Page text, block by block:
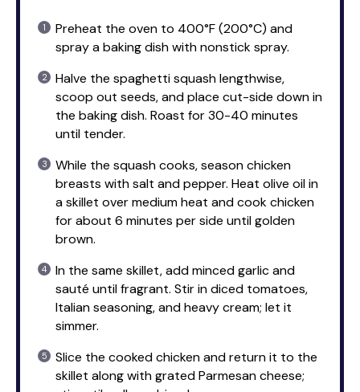
Preheat the oven to 400°F (200°C) and
spray a baking dish with nonstick spray.
Halve the spaghetti squash lengthwise,
scoop out seeds, and place cut-side down in
the baking dish. Roast for 30-40 minutes
until tender.
While the squash cooks, season chicken
breasts with salt and pepper. Heat olive oil in
a skillet over medium heat and cook chicken
for about 6 minutes per side until golden
brown.
In the same skillet, add minced garlic and
sauté until fragrant. Stir in diced tomatoes,
Italian seasoning, and heavy cream; let it
simmer.
Slice the cooked chicken and return it to the
skillet along with grated Parmesan cheese;